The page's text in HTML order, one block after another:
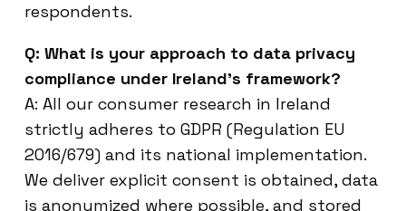
respondents.
Q: What is your approach to data privacy
compliance under Ireland’s framework?
A: All our consumer research in Ireland
strictly adheres to GDPR (Regulation EU
2016/679) and its national implementation.
We deliver explicit consent is obtained, data
is anonymized where possible, and stored